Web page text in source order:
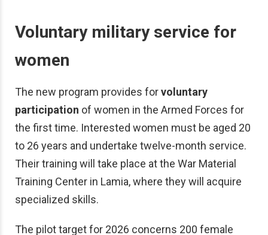
Voluntary military service for
women
The new program provides forvoluntary
participation of women in the Armed Forces for
the first time. Interested women must be aged 20
to 26 years and undertake twelve-month service.
Their training will take place at the War Material
Training Center in Lamia, where they will acquire
specialized skills.
The pilot target for 2026 concerns 200 female